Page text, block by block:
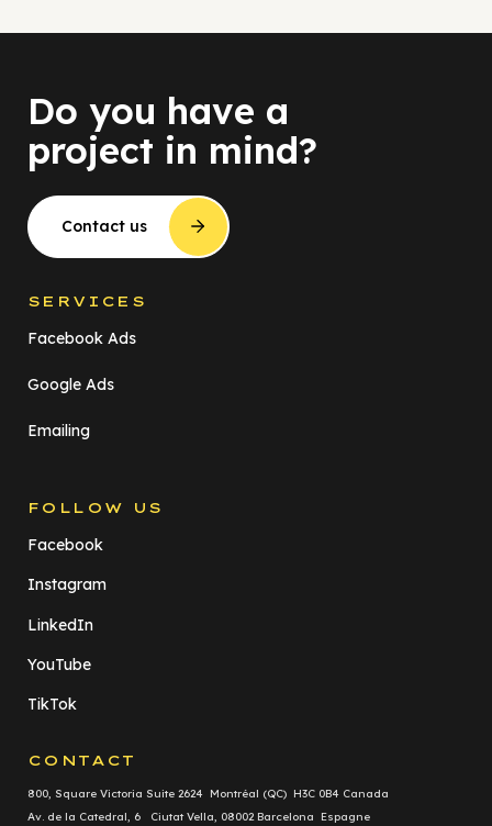
Do you have a
project in mind?
Contact us
SERVICES
Facebook Ads
Google Ads
Emailing
FOLLOW US
Facebook
Instagram
LinkedIn
YouTube
TikTok
CONTACT
800, Square Victoria Suite 2624 Montréal (QC) H3C 0B4 Canada
Av. de la Catedral, 6 Ciutat Vella, 08002 Barcelona Espagne